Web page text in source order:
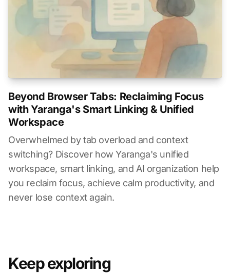
Beyond Browser Tabs: Reclaiming Focus
with Yaranga's Smart Linking & Unified
Workspace
Overwhelmed by tab overload and context
switching? Discover how Yaranga's unified
workspace, smart linking, and AI organization help
you reclaim focus, achieve calm productivity, and
never lose context again.
Keep exploring